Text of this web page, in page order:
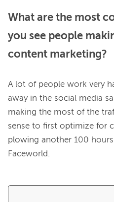
What are the most
you see people
content marketing?
A lot of people work very
away in the social media
making the most of the
sense to first optimize for
plowing another 100
Faceworld.